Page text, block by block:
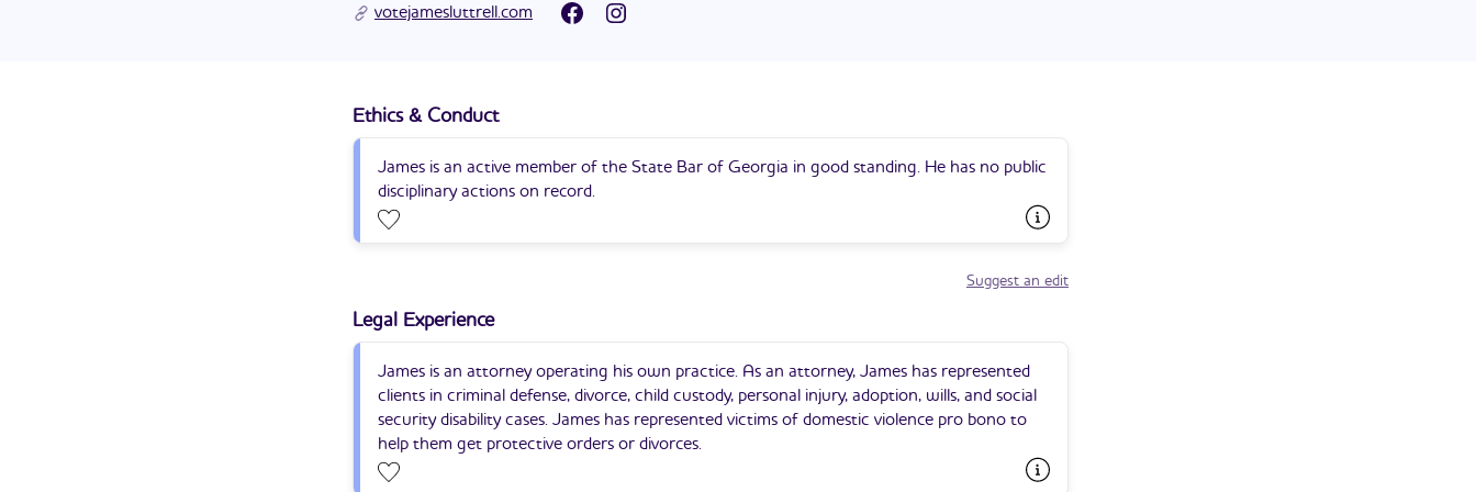
politics.
votejamesluttrell.com
Ethics & Conduct
James is an active member of the State Bar of Georgia in good standing. He has no public
disciplinary actions on record.
Suggest an edit
Legal Experience
James is an attorney operating his own practice. As an attorney, James has represented
clients in criminal defense, divorce, child custody, personal injury, adoption, wills, and social
security disability cases. James has represented victims of domestic violence pro bono to
help them get protective orders or divorces.